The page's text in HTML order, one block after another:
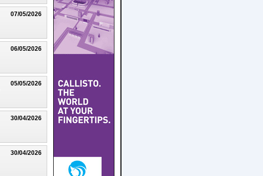
07/05/2026
06/05/2026
05/05/2026
30/04/2026
30/04/2026